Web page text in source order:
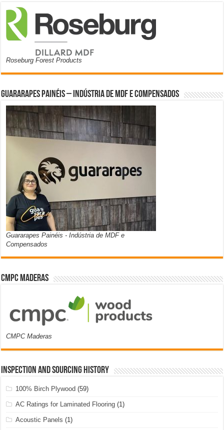
Roseburg Forest Products
Guararapes Painéis – Indústria de MDF e Compensados
Guararapes Painéis - Indústria de MDF e
Compensados
CMPC Maderas
CMPC Maderas
Inspection and Sourcing History
100% Birch Plywood (59)
AC Ratings for Laminated Flooring (1)
Acoustic Panels (1)